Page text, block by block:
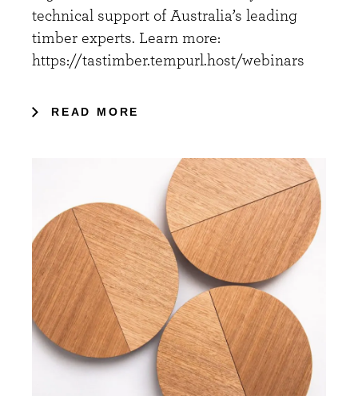
technical support of Australia’s leading
timber experts. Learn more:
https://tastimber.tempurl.host/webinars
READ MORE